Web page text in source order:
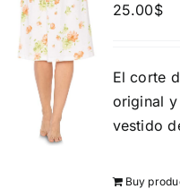
25.00$
El corte
original
vestido
Buy